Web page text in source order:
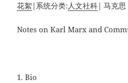
花絮 | 系统分类:人文社科| 马克思
Notes on Karl Marx and
1. Bio